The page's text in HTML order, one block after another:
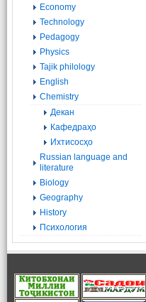
Economy
Technology
Pedagogy
Physics
Tajik philology
English
Chemistry
Декан
Кафедраҳо
Ихтисосҳо
Russian language and
literature
Biology
Geography
History
Психология